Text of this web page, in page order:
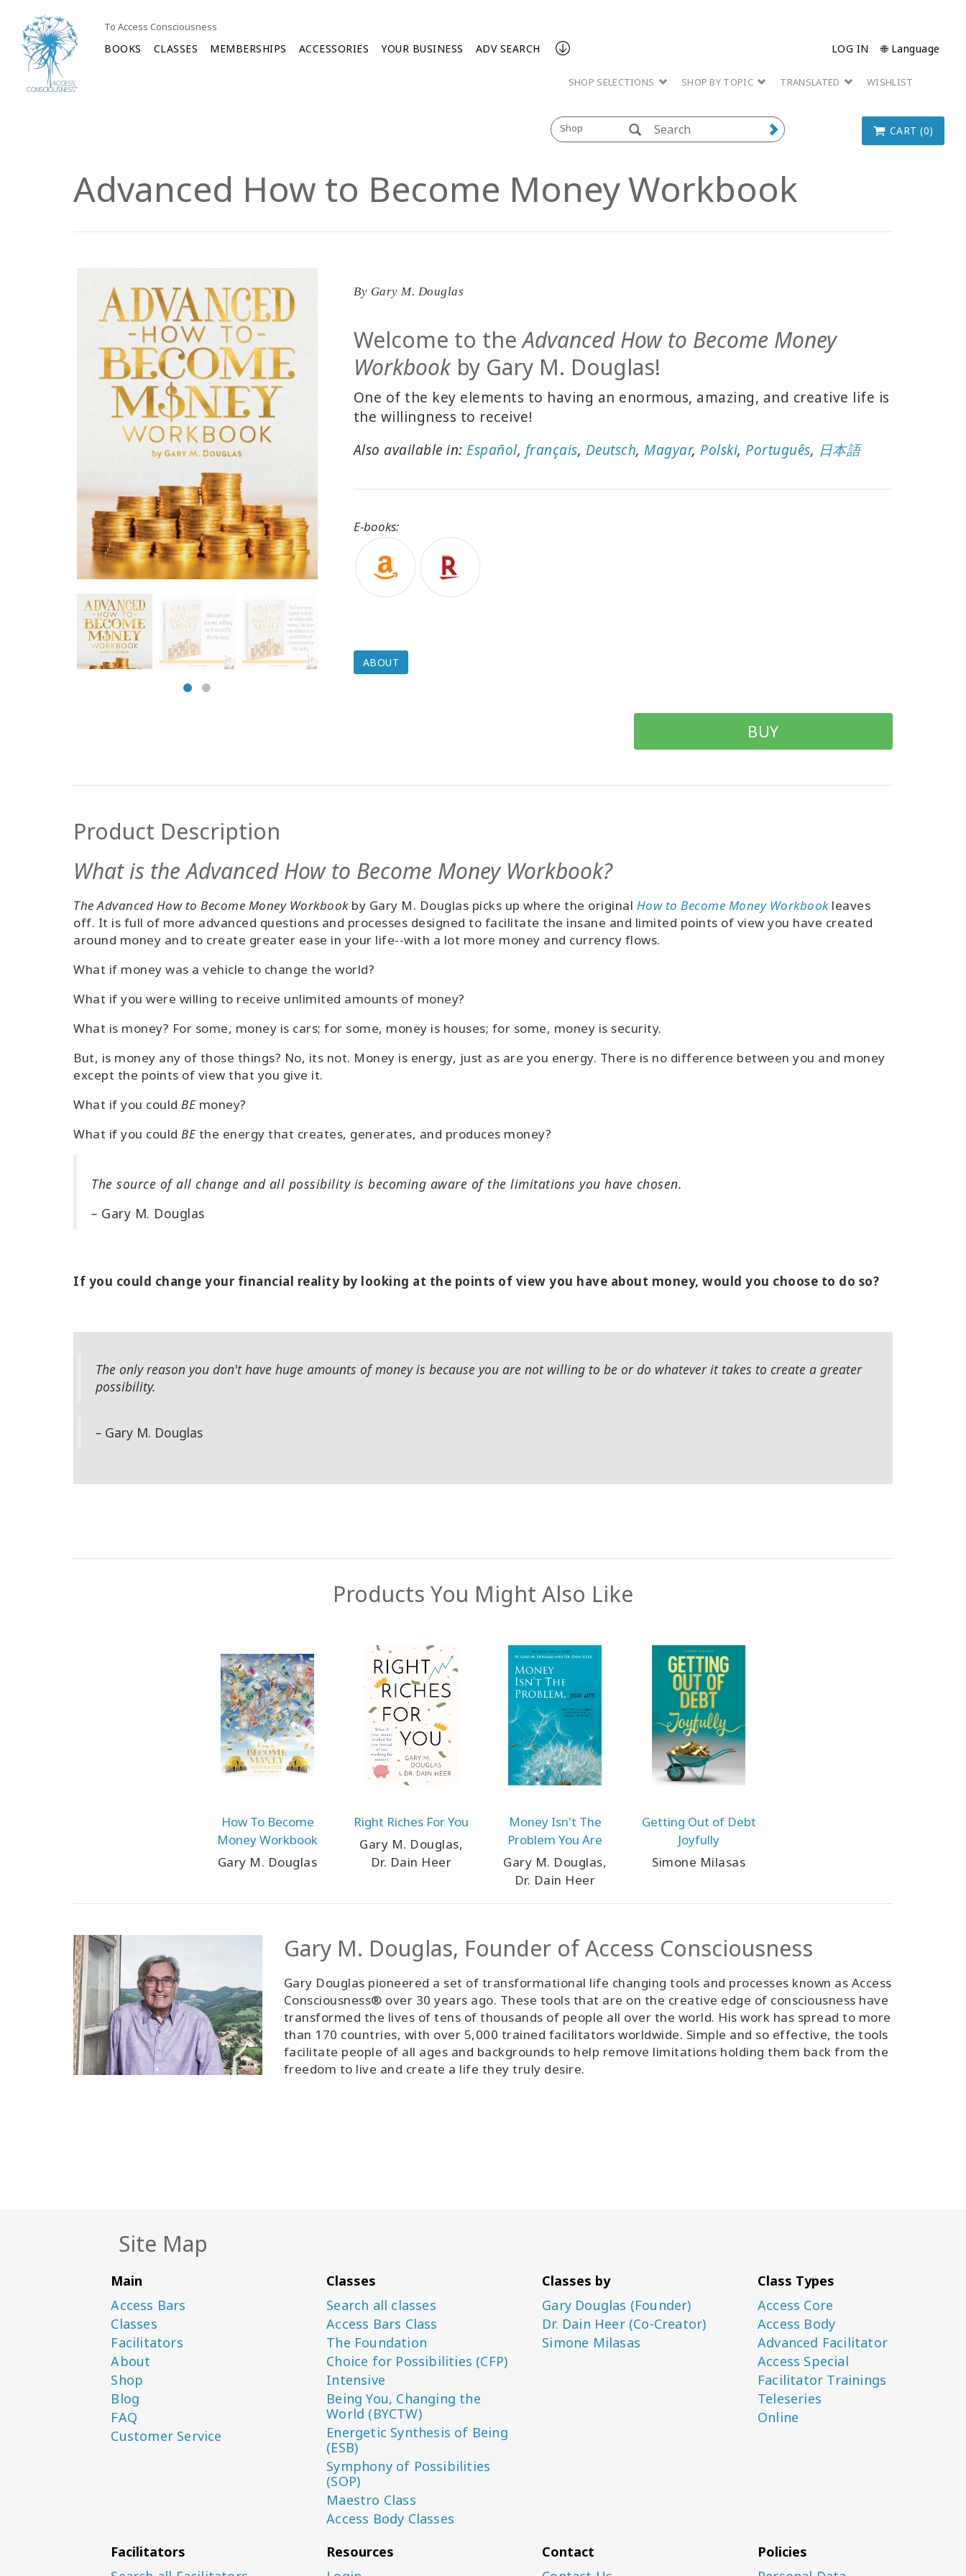
To Access Consciousness
BOOKS CLASSES MEMBERSHIPS ACCESSORIES YOUR BUSINESS ADV SEARCH LOG IN 🌐 Language
SHOP SELECTIONS SHOP BY TOPIC TRANSLATED WISHLIST
Shop CART (0)
Advanced How to Become Money Workbook
By Gary M. Douglas
Welcome to theAdvanced How to Become Money
Workbookby Gary M. Douglas!
One of the key elements to having an enormous, amazing, and creative life is
the willingness to receive!
Also available in:Español, français, Deutsch,Magyar,Polski,Português, 日本語
E-books:
ABOUT
BUY
Product Description
What is the Advanced How to Become Money Workbook?
The Advanced How to Become Money Workbookby Gary M. Douglas picks up where the original How to Become Money Workbook leaves
off. It is full of more advanced questions and processes designed to facilitate the insane and limited points of view you have created
around money and to create greater ease in your life--with a lot more money and currency flows.
What if money was a vehicle to change the world?
What if you were willing to receive unlimited amounts of money?
What is money? For some, money is cars; for some, money is houses; for some, money is security.
But, is money any of those things? No, its not. Money is energy, just as are you energy. There is no difference between you and money
except the points of view that you give it.
What if you could BEmoney?
What if you could BEthe energy that creates, generates, and produces money?
The source of all change and all possibility is becoming aware of the limitations you have chosen.
– Gary M. Douglas
If you could change your financial reality by looking at the points of view you have about money, would you choose to do so?
The only reason you don't have huge amounts of money is because you are not willing to be or do whatever it takes to create a greater
possibility.
– Gary M. Douglas
Products You Might Also Like
How To Become
Money Workbook
Gary M. Douglas
Right Riches For You
Gary M. Douglas,
Dr. Dain Heer
Money Isn't The
Problem You Are
Gary M. Douglas,
Dr. Dain Heer
Getting Out of Debt
Joyfully
Simone Milasas
Gary M. Douglas, Founder of Access Consciousness
Gary Douglas pioneered a set of transformational life changing tools and processes known as Access
Consciousness® over 30 years ago. These tools that are on the creative edge of consciousness have
transformed the lives of tens of thousands of people all over the world. His work has spread to more
than 170 countries, with over 5,000 trained facilitators worldwide. Simple and so effective, the tools
facilitate people of all ages and backgrounds to help remove limitations holding them back from the
freedom to live and create a life they truly desire.
Site Map
Main
Access Bars
Classes
Facilitators
About
Shop
Blog
FAQ
Customer Service
Classes
Search all classes
Access Bars Class
The Foundation
Choice for Possibilities (CFP)
Intensive
Being You, Changing the
World (BYCTW)
Energetic Synthesis of Being
(ESB)
Symphony of Possibilities
(SOP)
Maestro Class
Access Body Classes
Classes by
Gary Douglas (Founder)
Dr. Dain Heer (Co-Creator)
Simone Milasas
Class Types
Access Core
Access Body
Advanced Facilitator
Access Special
Facilitator Trainings
Teleseries
Online
Facilitators
Resources
Contact
Policies